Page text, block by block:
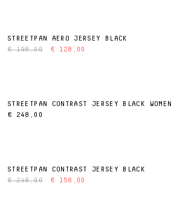
STREETPAN AERO JERSEY BLACK
€ 198,00
€ 128,00
STREETPAN CONTRAST JERSEY BLACK WOMEN
€ 248,00
STREETPAN CONTRAST JERSEY BLACK
€ 248,00
€ 158,00